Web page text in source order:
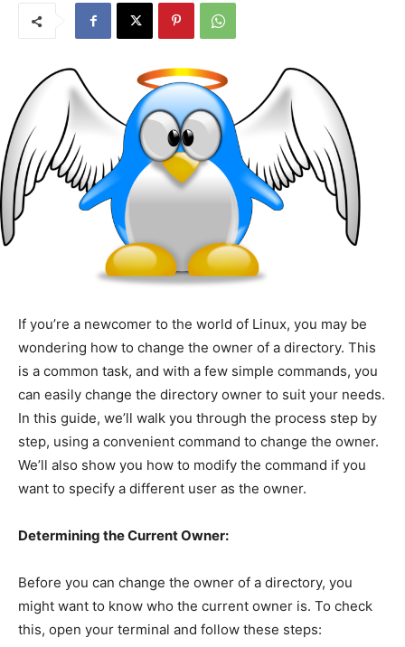
If you’re a newcomer to the world of Linux, you may be
wondering how to change the owner of a directory. This
is a common task, and with a few simple commands, you
can easily change the directory owner to suit your needs.
In this guide, we’ll walk you through the process step by
step, using a convenient command to change the owner.
We’ll also show you how to modify the command if you
want to specify a different user as the owner.
Determining the Current Owner:
Before you can change the owner of a directory, you
might want to know who the current owner is. To check
this, open your terminal and follow these steps: